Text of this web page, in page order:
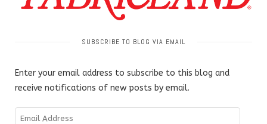
SUBSCRIBE TO BLOG VIA EMAIL
Enter your email address to subscribe to this blog and
receive notifications of new posts by email.
Email